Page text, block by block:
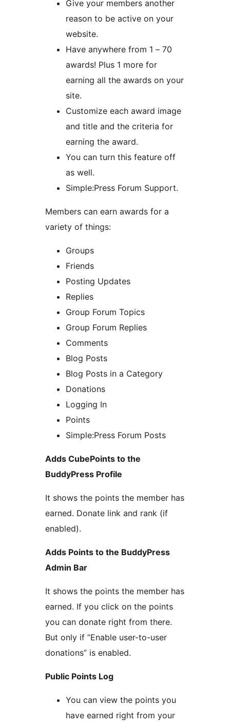
Give your members another
reason to be active on your
website.
Have anywhere from 1 – 70
awards! Plus 1 more for
earning all the awards on your
site.
Customize each award image
and title and the criteria for
earning the award.
You can turn this feature off
as well.
Simple:Press Forum Support.
Members can earn awards for a
variety of things:
Groups
Friends
Posting Updates
Replies
Group Forum Topics
Group Forum Replies
Comments
Blog Posts
Blog Posts in a Category
Donations
Logging In
Points
Simple:Press Forum Posts
Adds CubePoints to the
BuddyPress Profile
It shows the points the member has
earned. Donate link and rank (if
enabled).
Adds Points to the BuddyPress
Admin Bar
It shows the points the member has
earned. If you click on the points
you can donate right from there.
But only if “Enable user-to-user
donations” is enabled.
Public Points Log
You can view the points you
have earned right from your